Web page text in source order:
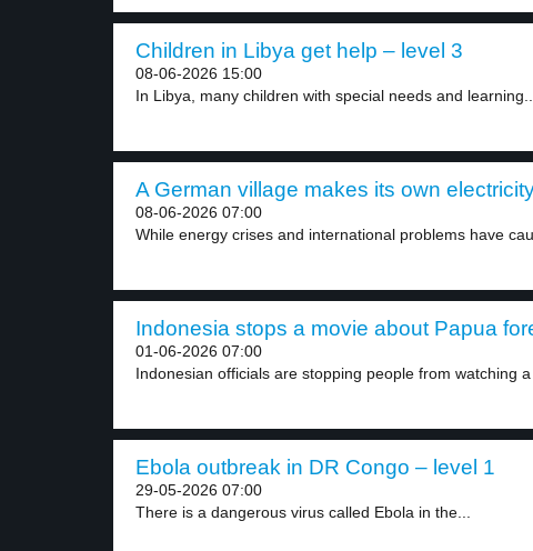
Children in Libya get help – level 3
08-06-2026 15:00
In Libya, many children with special needs and learning...
A German village makes its own
08-06-2026 07:00
While energy crises and international problems have
Indonesia stops a movie about Papua
01-06-2026 07:00
Indonesian officials are stopping people from watching a
Ebola outbreak in DR Congo – level 1
29-05-2026 07:00
There is a dangerous virus called Ebola in the...